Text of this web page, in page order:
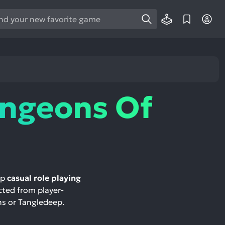
Of
casual role playing
from player-
or Tangledeep.